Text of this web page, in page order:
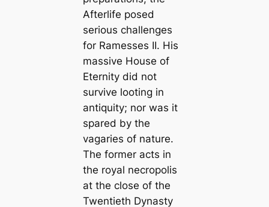
Afterlife posed
serious challenges
for Ramesses II. His
massive House of
Eternity did not
survive looting in
antiquity; nor was it
spared by the
vagaries of nature.
The former acts in
the royal necropolis
at the close of the
Twentieth Dynasty